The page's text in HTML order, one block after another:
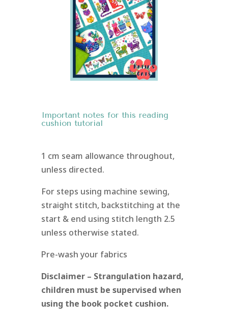
Important notes for this reading
cushion tutorial
1 cm seam allowance throughout,
unless directed.
For steps using machine sewing,
straight stitch, backstitching at the
start & end using stitch length 2.5
unless otherwise stated.
Pre-wash your fabrics
Disclaimer – Strangulation hazard,
children must be supervised when
using the book pocket cushion.